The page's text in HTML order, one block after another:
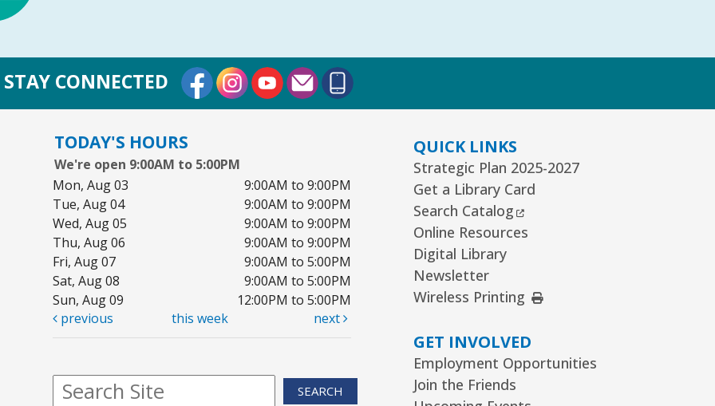
STAY CONNECTED External Link
External Link
External Link
TODAY'S HOURS
We're open 9:00AM to 5:00PM
Mon, Aug 03
9:00AM to 9:00PM
Tue, Aug 04
9:00AM to 9:00PM
Wed, Aug 05
9:00AM to 9:00PM
Thu, Aug 06
9:00AM to 9:00PM
Fri, Aug 07
9:00AM to 5:00PM
Sat, Aug 08
9:00AM to 5:00PM
Sun, Aug 09
12:00PM to 5:00PM
previous
this week next
SEARCH
QUICK LINKS
Strategic Plan 2025-2027
Get a Library Card
Search Catalog External Link
Online Resources
Digital Library
Newsletter
Wireless Printing External Link
GET INVOLVED
Employment Opportunities
Join the Friends